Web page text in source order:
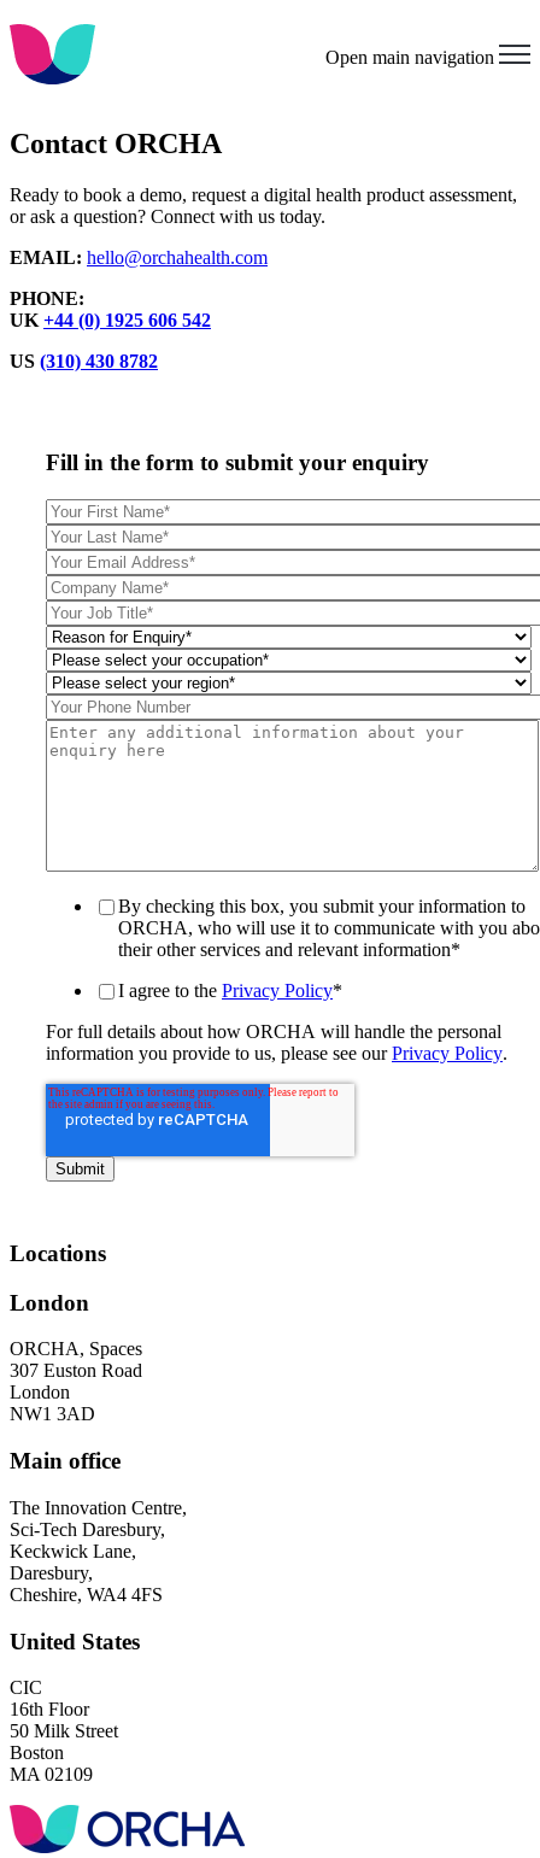
Open main navigation
Contact ORCHA
Ready to book a demo, request a digital health product assessment,
or ask a question? Connect with us today.
EMAIL: hello@orchahealth.com
PHONE:
UK +44 (0) 1925 606 542
US (310) 430 8782
Fill in the form to submit your enquiry
By checking this box, you submit your information to
ORCHA, who will use it to communicate with you
their other services and relevant information*
I agree to the Privacy Policy*
For full details about how ORCHA will handle the personal
information you provide to us, please see ourPrivacy Policy.
Locations
London
ORCHA, Spaces
307 Euston Road
London
NW1 3AD
Main office
The Innovation Centre,
Sci-Tech Daresbury,
Keckwick Lane,
Daresbury,
Cheshire, WA4 4FS
United States
CIC
16th Floor
50 Milk Street
Boston
MA 02109